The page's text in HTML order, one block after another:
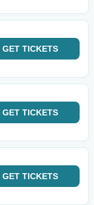
GET TICKETS
GET TICKETS
GET TICKETS